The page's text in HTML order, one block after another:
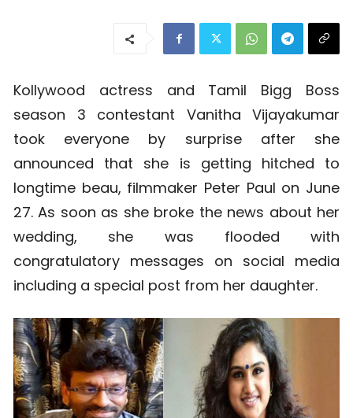
Kollywood actress and Tamil Bigg Boss
season 3 contestant Vanitha Vijayakumar
took everyone by surprise after she
announced that she is getting hitched to
longtime beau, filmmaker Peter Paul on June
27. As soon as she broke the news about her
wedding, she was flooded with
congratulatory messages on social media
including a special post from her daughter.